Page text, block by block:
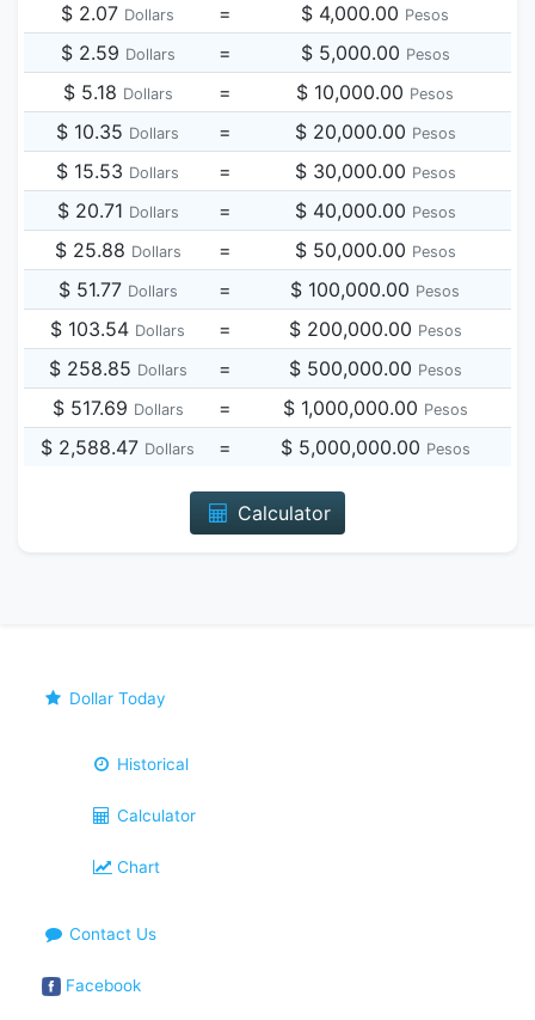
$ 2.07 Dollars = $ 4,000.00 Pesos
$ 2.59 Dollars = $ 5,000.00 Pesos
$ 5.18 Dollars = $ 10,000.00 Pesos
$ 10.35 Dollars = $ 20,000.00 Pesos
$ 15.53 Dollars = $ 30,000.00 Pesos
$ 20.71 Dollars = $ 40,000.00 Pesos
$ 25.88 Dollars = $ 50,000.00 Pesos
$ 51.77 Dollars = $ 100,000.00 Pesos
$ 103.54 Dollars = $ 200,000.00 Pesos
$ 258.85 Dollars = $ 500,000.00 Pesos
$ 517.69 Dollars = $ 1,000,000.00 Pesos
$ 2,588.47 Dollars = $ 5,000,000.00 Pesos
Calculator
Dollar Today
Historical
Calculator
Chart
Contact Us
Facebook